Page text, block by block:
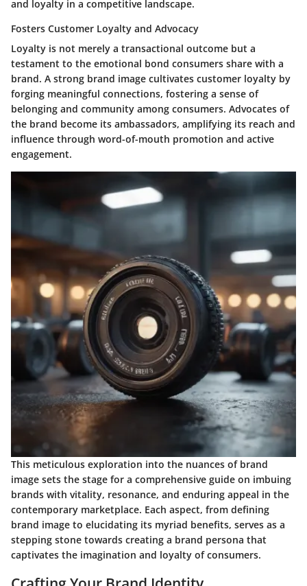
and loyalty in a competitive landscape.
Fosters Customer Loyalty and Advocacy
Loyalty is not merely a transactional outcome but a
testament to the emotional bond consumers share with a
brand. A strong brand image cultivates customer loyalty by
forging meaningful connections, fostering a sense of
belonging and community among consumers. Advocates of
the brand become its ambassadors, amplifying its reach and
influence through word-of-mouth promotion and active
engagement.
This meticulous exploration into the nuances of brand
image sets the stage for a comprehensive guide on imbuing
brands with vitality, resonance, and enduring appeal in the
contemporary marketplace. Each aspect, from defining
brand image to elucidating its myriad benefits, serves as a
stepping stone towards creating a brand persona that
captivates the imagination and loyalty of consumers.